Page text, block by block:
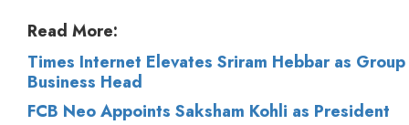
Read More:
Times Internet Elevates Sriram Hebbar as Group
Business Head
FCB Neo Appoints Saksham Kohli as President